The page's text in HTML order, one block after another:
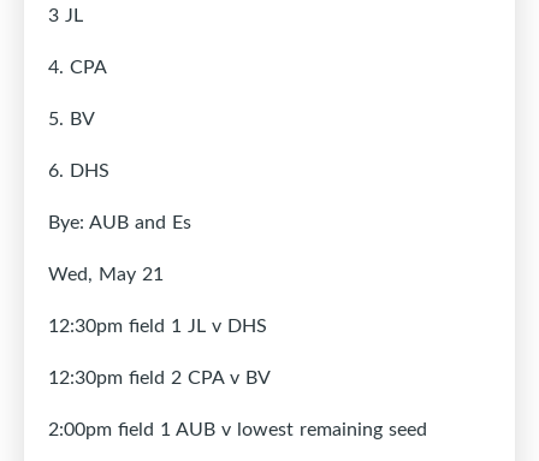
3 JL
4. CPA
5. BV
6. DHS
Bye: AUB and Es
Wed, May 21
12:30pm field 1 JL v DHS
12:30pm field 2 CPA v BV
2:00pm field 1 AUB v lowest remaining seed